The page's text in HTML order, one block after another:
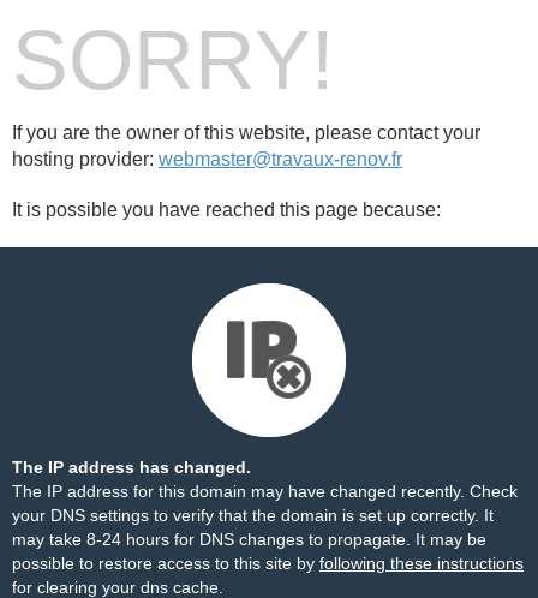
SORRY!
If you are the owner of this website, please contact your
hosting provider: webmaster@travaux-renov.fr
It is possible you have reached this page because:
The IP address has changed.
The IP address for this domain may have changed recently. Check
your DNS settings to verify that the domain is set up correctly. It
may take 8-24 hours for DNS changes to propagate. It may be
possible to restore access to this site by following these instructions
for clearing your dns cache.